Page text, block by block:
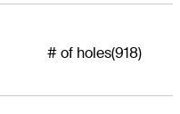
# of holes(918)